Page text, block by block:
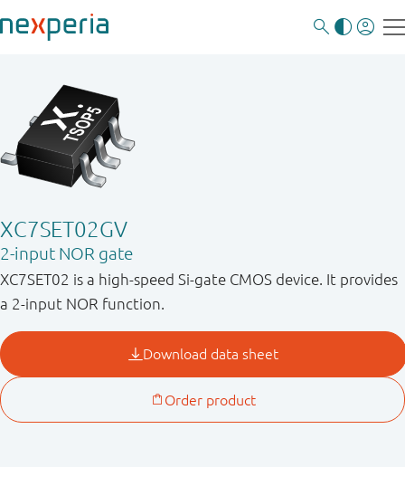
XC7SET02GV
2-input NOR gate
XC7SET02 is a high-speed Si-gate CMOS device. It provides
a 2-input NOR function.